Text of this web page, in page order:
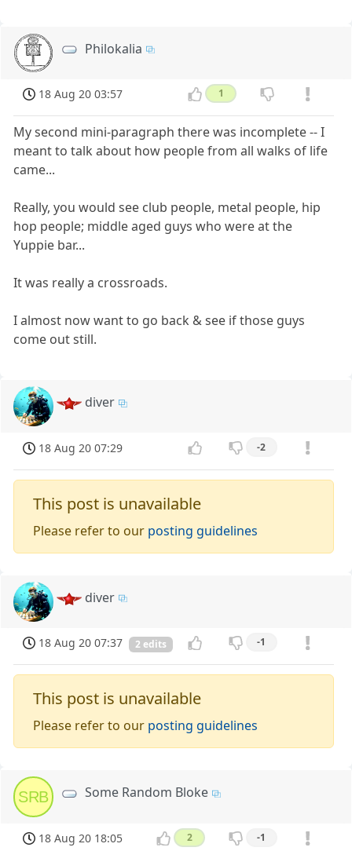
Philokalia
18 Aug 20 03:57 1
My second mini-paragraph there was incomplete -- I
meant to talk about how people from all walks of life
came...
Really, you would see club people, metal people, hip
hop people; middle aged guys who were at the
Yuppie bar...
It was really a crossroads.
I almost now want to go back & see if those guys
come out still.
diver
18 Aug 20 07:29 -2
This post is unavailable
Please refer to our posting guidelines
diver
18 Aug 20 07:37 2 edits -1
This post is unavailable
Please refer to our posting guidelines
SRB Some Random Bloke
18 Aug 20 18:05 2 -1